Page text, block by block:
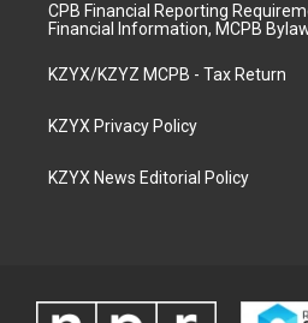
CPB Financial Reporting
Financial Information, MCPB
KZYX/KZYZ MCPB - Tax Return
KZYX Privacy Policy
KZYX News Editorial Policy